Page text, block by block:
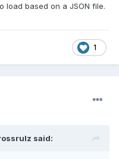
load based on a JSON file.
1
said: